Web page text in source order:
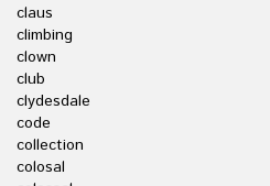
claus
climbing
clown
club
clydesdale
code
collection
colosal